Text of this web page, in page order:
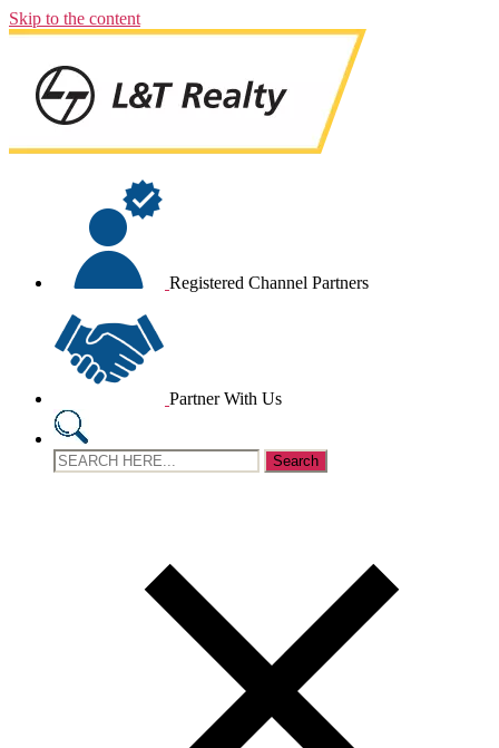
Skip to the content
Registered Channel Partners
Partner With Us